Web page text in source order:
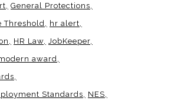
General Protections
Threshold
hr alert
HR Law JobKeeper
award
Standards
NES